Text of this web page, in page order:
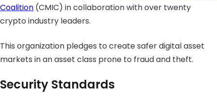
Coalition (CMIC) in collaboration with over twenty
crypto industry leaders.
This organization pledges to create safer digital asset
markets in an asset class prone to fraud and theft.
Security Standards